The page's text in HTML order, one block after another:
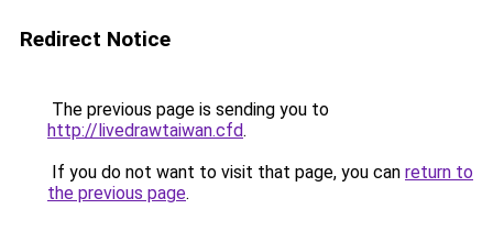
Redirect Notice
The previous page is sending you to
http://livedrawtaiwan.cfd.
If you do not want to visit that page, you can return to
the previous page.